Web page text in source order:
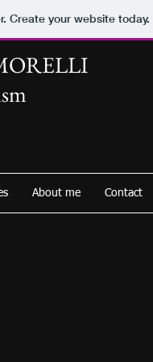
Create your website today.
About me Contact